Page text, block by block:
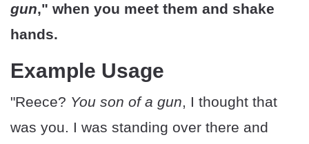
gun," when you meet them and shake
hands.
Example Usage
"Reece? You son of a gun, I thought that
was you. I was standing over there and